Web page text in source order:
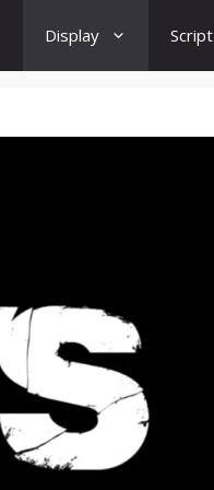
Display Script